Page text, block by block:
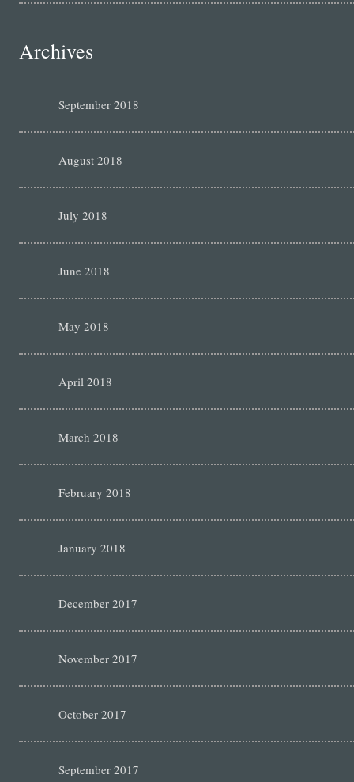
Archives
September 2018
August 2018
July 2018
June 2018
May 2018
April 2018
March 2018
February 2018
January 2018
December 2017
November 2017
October 2017
September 2017